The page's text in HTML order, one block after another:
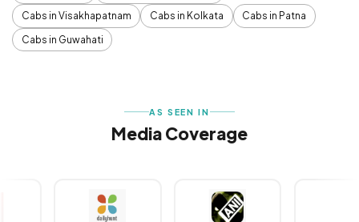
Cabs in Visakhapatnam
Cabs in Kolkata
Cabs in Patna
Cabs in Guwahati
AS SEEN IN
Media Coverage